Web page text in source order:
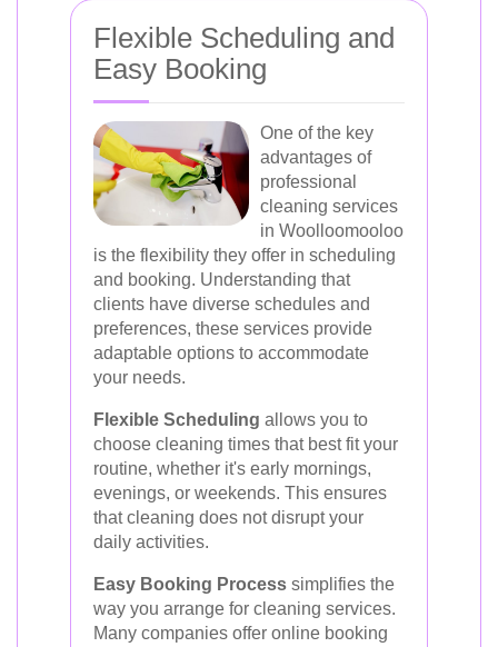
Flexible Scheduling and
Easy Booking
One of the key
advantages of
professional
cleaning services
in Woolloomooloo
is the flexibility they offer in scheduling
and booking. Understanding that
clients have diverse schedules and
preferences, these services provide
adaptable options to accommodate
your needs.
Flexible Scheduling allows you to
choose cleaning times that best fit your
routine, whether it's early mornings,
evenings, or weekends. This ensures
that cleaning does not disrupt your
daily activities.
Easy Booking Process simplifies the
way you arrange for cleaning services.
Many companies offer online booking